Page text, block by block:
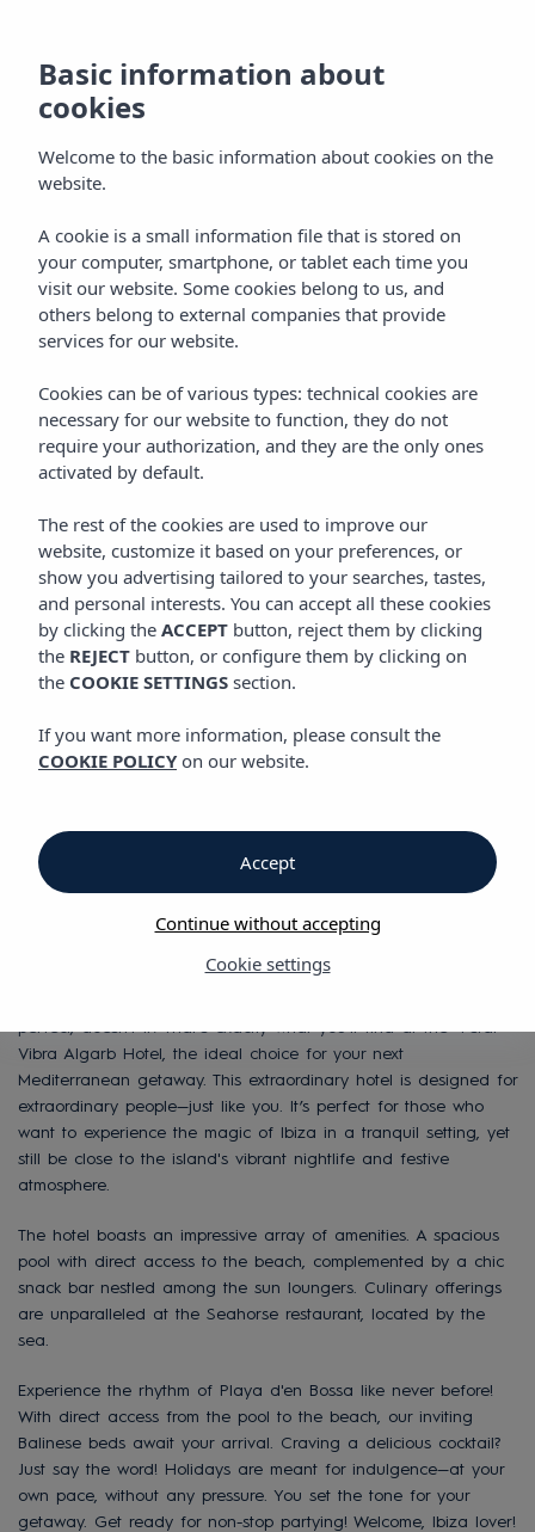
Vibra Algarb Hotel
Playa d'en Bossa
Home Ibiza Playa D'en Bossa VIBRA ALGARB HOTEL
Vibra Algarb Hotel
Vibra Algarb Hotel
Luxury and Style in
Playa d’en Bossa,
Ibiza
Design, style, and charisma right on the beachfront of Playa
Vibra Algarb Hotel, the ideal choice for your next
Mediterranean getaway. This extraordinary hotel is designed for
extraordinary people—just like you. It’s perfect for those who
want to experience the magic of Ibiza in a tranquil setting, yet
still be close to the island's vibrant nightlife and festive
atmosphere.
The hotel boasts an impressive array of amenities. A spacious
pool with direct access to the beach, complemented by a chic
snack bar nestled among the sun loungers. Culinary offerings
are unparalleled at the Seahorse restaurant, located by the
sea.
Experience the rhythm of Playa d'en Bossa like never before!
With direct access from the pool to the beach, our inviting
Balinese beds await your arrival. Craving a delicious cocktail?
Just say the word! Holidays are meant for indulgence—at your
own pace, without any pressure. You set the tone for your
getaway. Get ready for non-stop partying! Welcome, Ibiza lover!
Basic information about
cookies
Welcome to the basic information about cookies on the
website.
A cookie is a small information file that is stored on
your computer, smartphone, or tablet each time you
visit our website. Some cookies belong to us, and
others belong to external companies that provide
services for our website.
Cookies can be of various types: technical cookies are
necessary for our website to function, they do not
require your authorization, and they are the only ones
activated by default.
The rest of the cookies are used to improve our
website, customize it based on your preferences, or
show you advertising tailored to your searches, tastes,
and personal interests. You can accept all these cookies
by clicking the ACCEPT button, reject them by clicking
the REJECT button, or configure them by clicking on
the COOKIE SETTINGS section.
If you want more information, please consult the
COOKIE POLICY on our website.
Cookie settings
Continue without accepting
Accept